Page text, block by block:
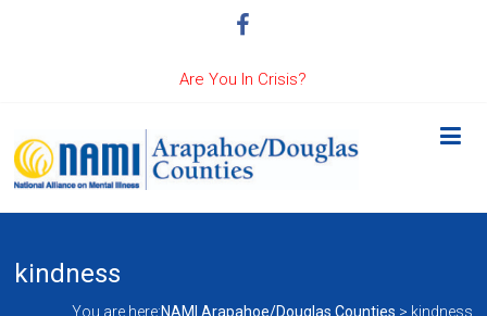
Are You In Crisis?
kindness
You are here:NAMI Arapahoe/Douglas Counties > kindness